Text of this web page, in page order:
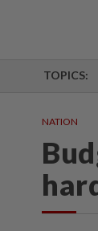
TOPICS:
NATION